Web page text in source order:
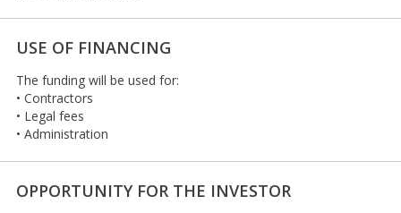
USE OF FINANCING
The funding will be used for:
• Contractors
• Legal fees
• Administration
OPPORTUNITY FOR THE INVESTOR